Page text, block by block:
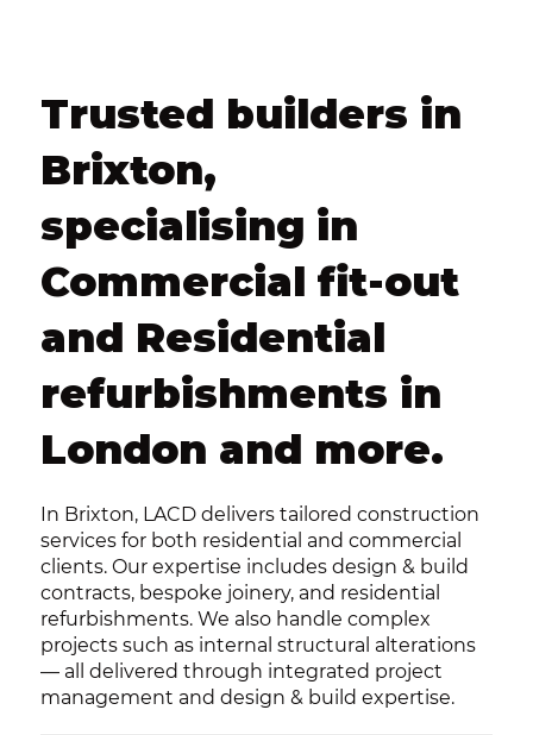
Trusted builders in
Brixton,
specialising in
Commercial fit-out
and Residential
refurbishments in
London and more.
In Brixton, LACD delivers tailored construction
services for both residential and commercial
clients. Our expertise includes design & build
contracts, bespoke joinery, and residential
refurbishments. We also handle complex
projects such as internal structural alterations
— all delivered through integrated project
management and design & build expertise.